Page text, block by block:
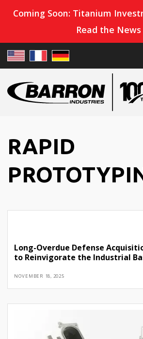
Coming Soon: Titanium
Read the News
RAPID
Long-Overdue Defense
to Reinvigorate the Industrial
NOVEMBER 18, 2025